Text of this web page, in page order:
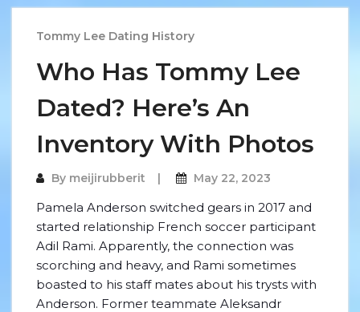
Tommy Lee Dating History
Who Has Tommy Lee
Dated? Here’s An
Inventory With Photos
By meijirubberit May 22, 2023
Pamela Anderson switched gears in 2017 and
started relationship French soccer participant
Adil Rami. Apparently, the connection was
scorching and heavy, and Rami sometimes
boasted to his staff mates about his trysts with
Anderson. Former teammate Aleksandr